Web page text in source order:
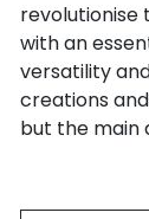
revolutionise
with an
versatility
creations
but the main